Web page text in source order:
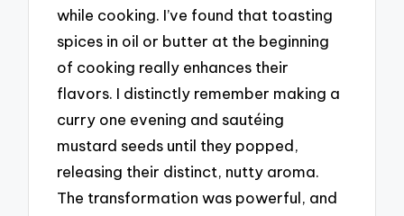
while cooking. I’ve found that toasting
spices in oil or butter at the beginning
of cooking really enhances their
flavors. I distinctly remember making a
curry one evening and sautéing
mustard seeds until they popped,
releasing their distinct, nutty aroma.
The transformation was powerful, and